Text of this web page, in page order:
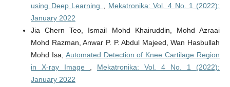
using Deep Learning
Mekatronika: Vol. 4 No. 1 (2022):
January 2022
Jia Chern Teo, Ismail Mohd Khairuddin, Mohd Azraai
Mohd Razman, Anwar P. P. Abdul Majeed, Wan Hasbullah
Mohd Isa, Automated Detection of Knee Cartilage Region
in X-ray Image
Mekatronika: Vol. 4 No. 1 (2022):
January 2022